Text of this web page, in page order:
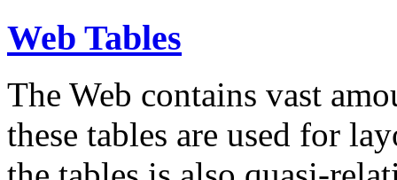
Web Tables
The Web contains vast
these tables are used for